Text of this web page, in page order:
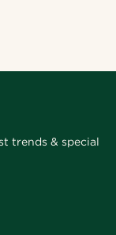
trends & special